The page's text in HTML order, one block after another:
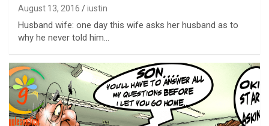
August 13, 2016 iustin
Husband wife: one day this wife asks her husband as to
why he never told him…